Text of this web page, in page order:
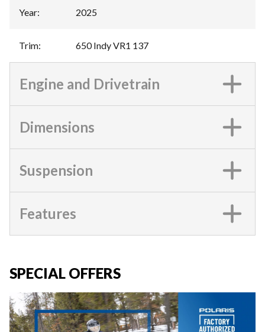
Year: 2025
Trim: 650 Indy VR1 137
Engine and Drivetrain
Dimensions
Suspension
Features
SPECIAL OFFERS